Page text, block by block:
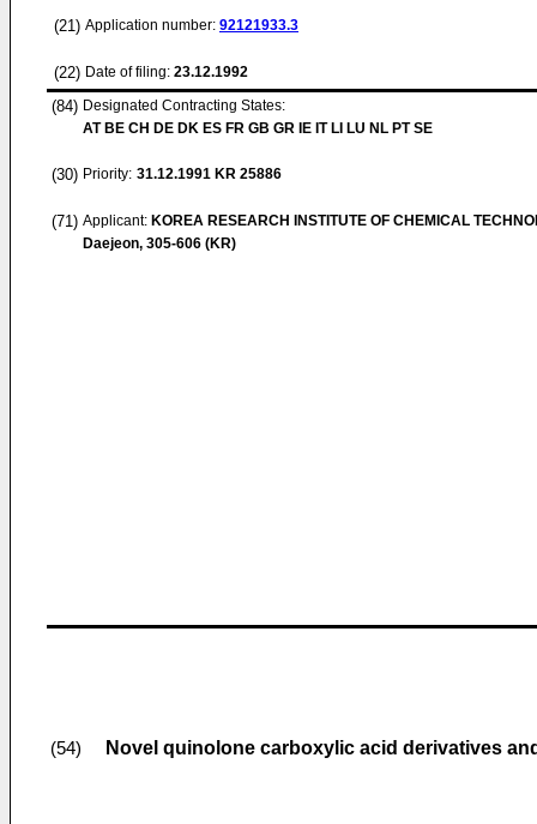
(21) Application number: 92121933.3
(22) Date of filing: 23.12.1992
(84) Designated Contracting States:
AT BE CH DE DK ES FR GB GR IE IT LI LU NL PT SE
(30) Priority: 31.12.1991 KR 25886
(71) Applicant: KOREA RESEARCH INSTITUTE OF CHEMICAL
Daejeon, 305-606 (KR)
(54) Novel quinolone carboxylic acid derivatives